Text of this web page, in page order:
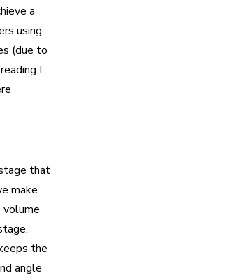
a
using
(due to
I
that
make
the
angle